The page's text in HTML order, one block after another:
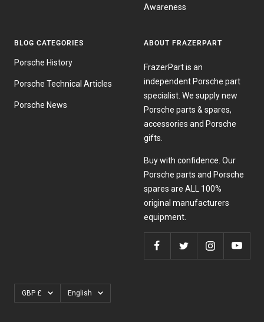
Awareness
BLOG CATEGORIES
Porsche History
Porsche Technical Articles
Porsche News
ABOUT FRAZERPART
FrazerPart is an
independent Porsche part
specialist. We supply new
Porsche parts & spares,
accessories and Porsche
gifts.
Buy with confidence. Our
Porsche parts and Porsche
spares are ALL 100%
original manufacturers
equipment.
Currency
GBP £ Language
English